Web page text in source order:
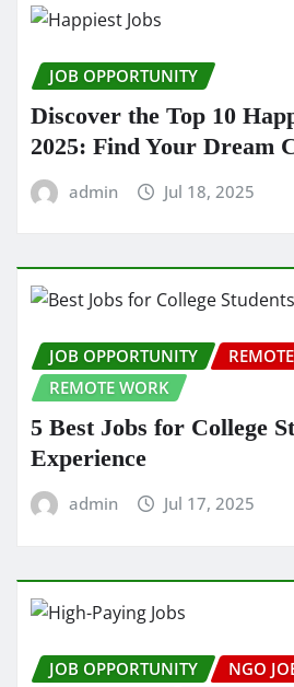
JOB OPPORTUNITY
Discover the Top 10
2025: Find Your Dream
admin Jul 18, 2025
JOB OPPORTUNITY
REMOTE WORK
5 Best Jobs for College
Experience
admin Jul 17, 2025
JOB OPPORTUNITY
NGO